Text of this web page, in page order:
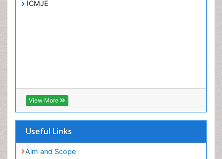
ICMJE
View More
Useful Links
Aim and Scope